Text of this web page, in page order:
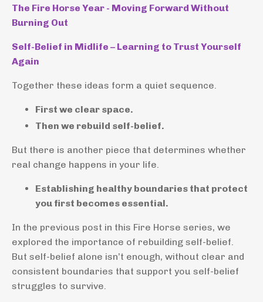
The Fire Horse Year - Moving Forward Without
Burning Out
Self-Belief in Midlife – Learning to Trust Yourself
Again
Together these ideas form a quiet sequence.
First we clear space.
Then we rebuild self-belief.
But there is another piece that determines whether
real change happens in your life.
Establishing healthy boundaries that protect
you first becomes essential.
In the previous post in this Fire Horse series, we
explored the importance of rebuilding self-belief.
But self-belief alone isn’t enough, without clear and
consistent boundaries that support you self-belief
struggles to survive.